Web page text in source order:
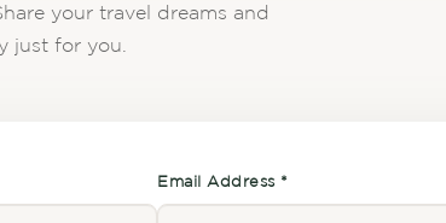
your travel dreams and
just for you.
Email Address *